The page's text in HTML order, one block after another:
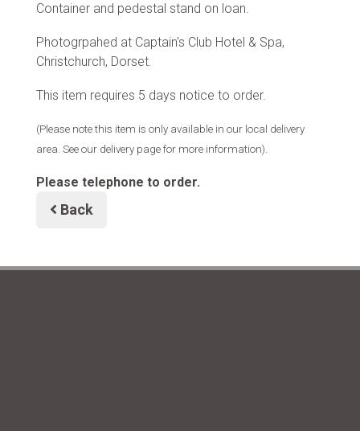
Container and pedestal stand on loan.
Photogrpahed at Captain's Club Hotel & Spa,
Christchurch, Dorset.
This item requires 5 days notice to order.
(Please note this item is only available in our local delivery
area. See our delivery page for more information).
Please telephone to order.
Back